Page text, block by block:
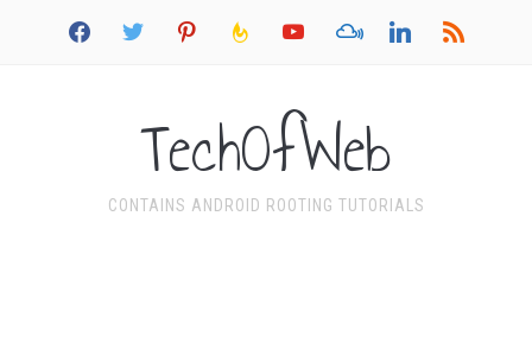
facebook twitter pinterest feedburneryoutube mixcloud linkedin rss
TechOfWeb
CONTAINS ANDROID ROOTING TUTORIALS